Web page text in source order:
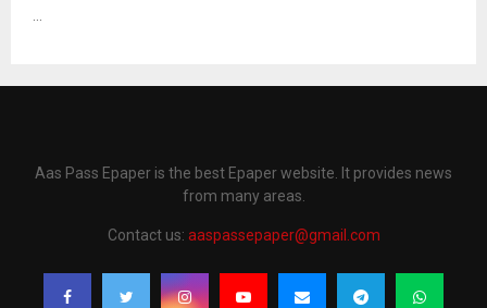
Aas Pass Epaper is the best Epaper website. It provides news
from many areas.
Contact us: aaspassepaper@gmail.com